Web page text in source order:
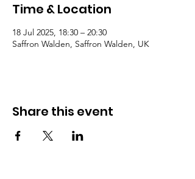
Time & Location
18 Jul 2025, 18:30 – 20:30
Saffron Walden, Saffron Walden, UK
Share this event